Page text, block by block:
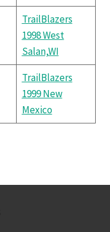
TrailBlazers
1998 West
Salan,WI
TrailBlazers
1999 New
Mexico